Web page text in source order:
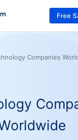
Free
Companies